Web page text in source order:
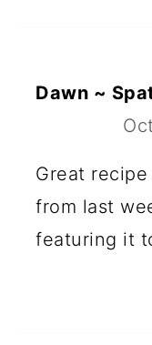
Dawn ~
Great
from last
featuring it